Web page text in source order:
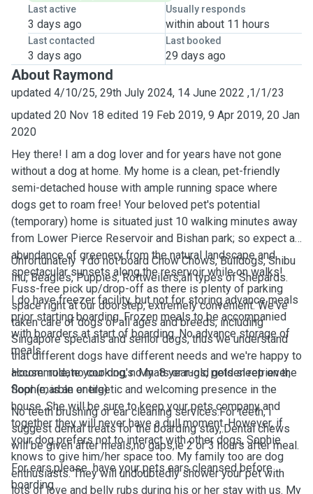
Last active
3 days ago
Usually responds
within about 11 hours
Last contacted
3 days ago
Last booked
29 days ago
About Raymond
updated 4/10/25, 29th July 2024, 14 June 2022 ,1/1/23
updated 20 Nov 18 edited 19 Feb 2019, 9 Apr 2019, 20 Jan
2020
Hey there! I am a dog lover and for years have not gone
without a dog at home. My home is a clean, pet-friendly
semi-detached house with ample running space where
dogs get to roam free! Your beloved pet's potential
(temporary) home is situated just 10 walking minutes away
from Lower Pierce Reservoir and Bishan park; so expect an
abundance of greenery from the natural landscape and
spectacular sunsets along the reservoir while on walks!
Fuss-free pick up/drop-off as there is plenty of parking
space right at our doorstep, extremely convenient. We've
taken care of dogs of all ages and breeds, including
Singapore specials and senior dogs, thus we understand
that different dogs have different needs and we're happy to
accommodate your dog's. My 8 year-old golden retriever,
Sophie, is an energetic and welcoming presence in the
house. She will be sure to keep your pets company and
together they will never have a dull moment. However, if
your dog prefers not to interact with other dogs, Sophie
knows to give him/her space too. My family too are dog
enthusiasts. They will undoubtedly shower your pet with
lots of love and belly rubs during his or her stay with us. My
Unfortunately i do not board Chow Chows, Bulldogs, Shibu
Inu, Beagles, Puppies, Rottweilers,all types of Shepards.
I do have freezer facility, but not for storing advance meals
prior starting boarding. Frozen meals to be accompanied
with boarders at start of boarding. No advance storage of
meals.
House rule, no cooking, no mats or rugs, pets sleep on the
floor (marble or tile).
No teeth brushing or ear cleaning services.For teeth, i
suggest dental treats for the boarding stay,.Dental chews
will be given after meals,no gaps,ie 2 or 3 hours after meal.
For ears,please have your pets ears cleansed before
boarding .